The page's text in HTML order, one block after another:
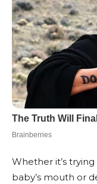
Whether it’s
baby’s mouth or